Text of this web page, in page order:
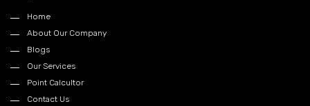
Home
About Our Company
Blogs
Our Services
Point Calcultor
Contact Us